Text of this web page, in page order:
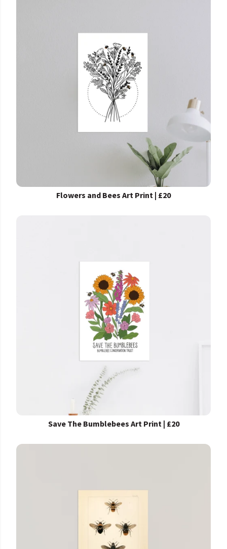
Flowers and Bees Art Print | £20
Save The Bumblebees Art Print | £20